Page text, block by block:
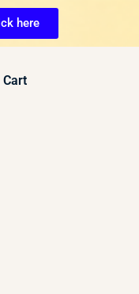
here
Cart